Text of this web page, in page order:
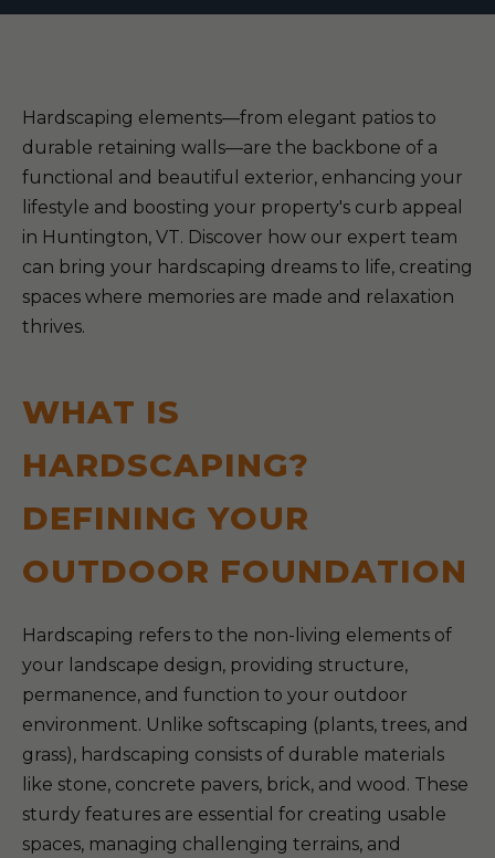
Hardscaping elements—from elegant patios to
durable retaining walls—are the backbone of a
functional and beautiful exterior, enhancing your
lifestyle and boosting your property's curb appeal
in Huntington, VT. Discover how our expert team
can bring your hardscaping dreams to life, creating
spaces where memories are made and relaxation
thrives.
WHAT IS
HARDSCAPING?
DEFINING YOUR
OUTDOOR FOUNDATION
Hardscaping refers to the non-living elements of
your landscape design, providing structure,
permanence, and function to your outdoor
environment. Unlike softscaping (plants, trees, and
grass), hardscaping consists of durable materials
like stone, concrete pavers, brick, and wood. These
sturdy features are essential for creating usable
spaces, managing challenging terrains, and